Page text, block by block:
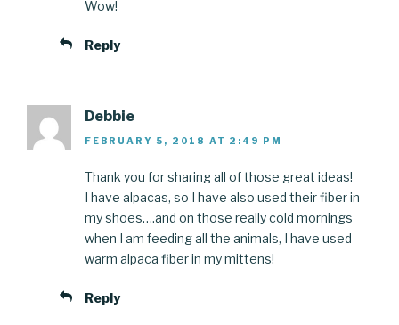
Wow!
Reply
Debbie
FEBRUARY 5, 2018 AT 2:49 PM
Thank you for sharing all of those great ideas!
I have alpacas, so I have also used their fiber in
my shoes….and on those really cold mornings
when I am feeding all the animals, I have used
warm alpaca fiber in my mittens!
Reply